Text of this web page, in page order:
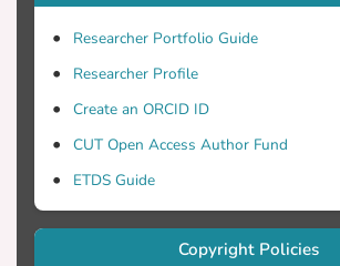
Fisher exact test were
analysis. Results: The
had become familiar with
failure. Nearly half of the
documented that they
the European Society of
Science programme.
the European Society of
Researcher Portfolio Guide
Researcher Profile
Create an ORCID ID
CUT Open Access Author Fund
ETDS Guide
Copyright Policies